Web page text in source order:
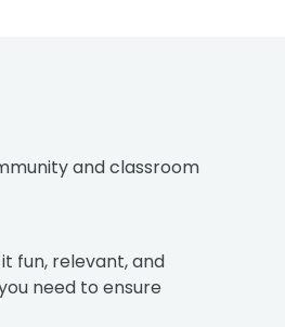
and classroom
fun, relevant, and
need to ensure